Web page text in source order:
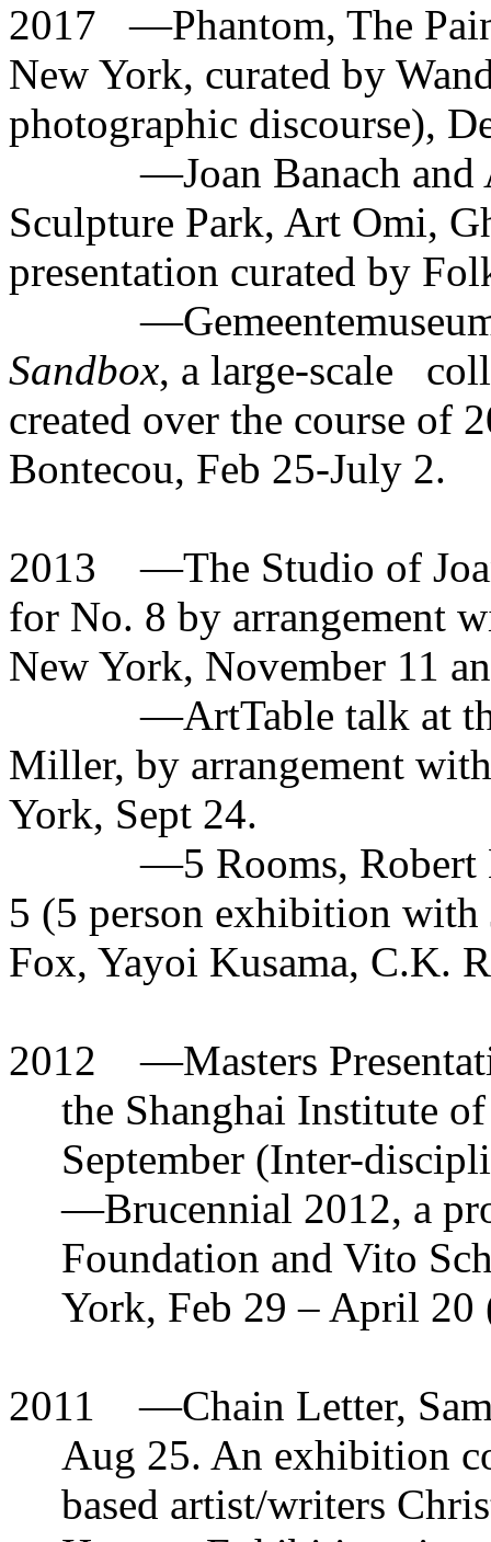
2017
—Phantom, The
New York, curated by
photographic discourse),
—Joan Banach and
Sculpture Park, Art Omi,
presentation curated by
Sandbox, a large-scale
created over the course of
Bontecou, Feb 25-July 2.
2013
—The Studio of
for No. 8 by arrangement
New York, November 11
—ArtTable talk at
Miller, by arrangement with
York, Sept 24.
—5 Rooms, Robert
5 (5 person exhibition with
Fox, Yayoi Kusama, C.K.
2012 —Masters
the Shanghai Institute
September (Inter-
—Brucennial 2012, a
Foundation and Vito
York, Feb 29 – April 20
2011 —Chain Letter,
Aug 25. An exhibition
based artist/writers